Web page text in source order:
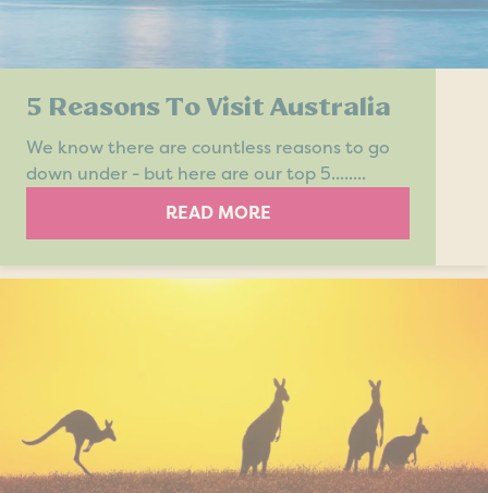
5 Reasons To Visit Australia
We know there are countless reasons to go
down under - but here are our top 5........
READ MORE